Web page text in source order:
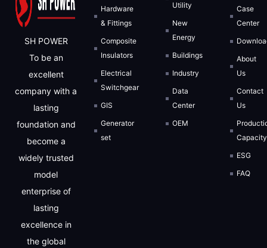
Inquiry Now
SH POWER
To be an
excellent
company with a
lasting
foundation and
become a
widely trusted
model
enterprise of
lasting
excellence in
the global
Hardware
& Fittings
Composite
Insulators
Electrical
Switchgear
GIS
Generator
set
Utility
New
Energy
Buildings
Industry
Data
Center
OEM
Case
Center
About
Us
Contact
Us
Capacity
ESG
FAQ